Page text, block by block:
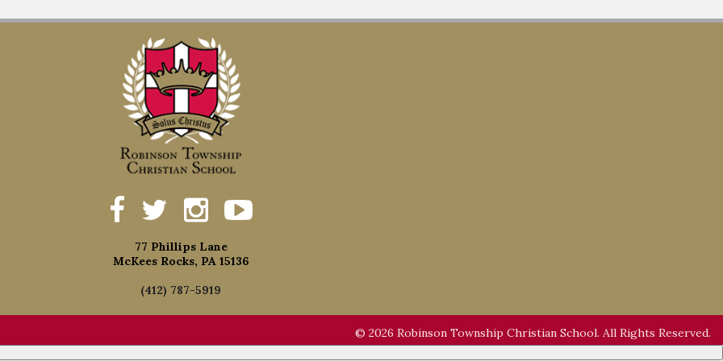
77 Phillips Lane
McKees Rocks, PA 15136
(412) 787-5919
© 2026 Robinson Township Christian School. All Rights Reserved.